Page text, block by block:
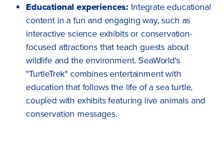
Educational experiences: Integrate educational
content in a fun and engaging way, such as
interactive science exhibits or conservation-
focused attractions that teach guests about
wildlife and the environment. SeaWorld's
"TurtleTrek" combines entertainment with
education that follows the life of a sea turtle,
coupled with exhibits featuring live animals and
conservation messages.